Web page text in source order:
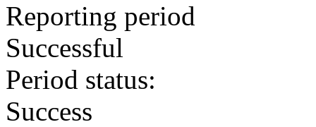
Reporting period
Successful
Period status:
Success